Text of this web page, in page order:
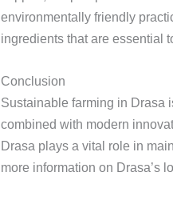
environmentally friendly
ingredients that are essential
Conclusion
Sustainable farming in Drasa
combined with modern
Drasa plays a vital role in
more information on Drasa’s